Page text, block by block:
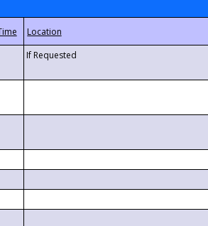
If Requested